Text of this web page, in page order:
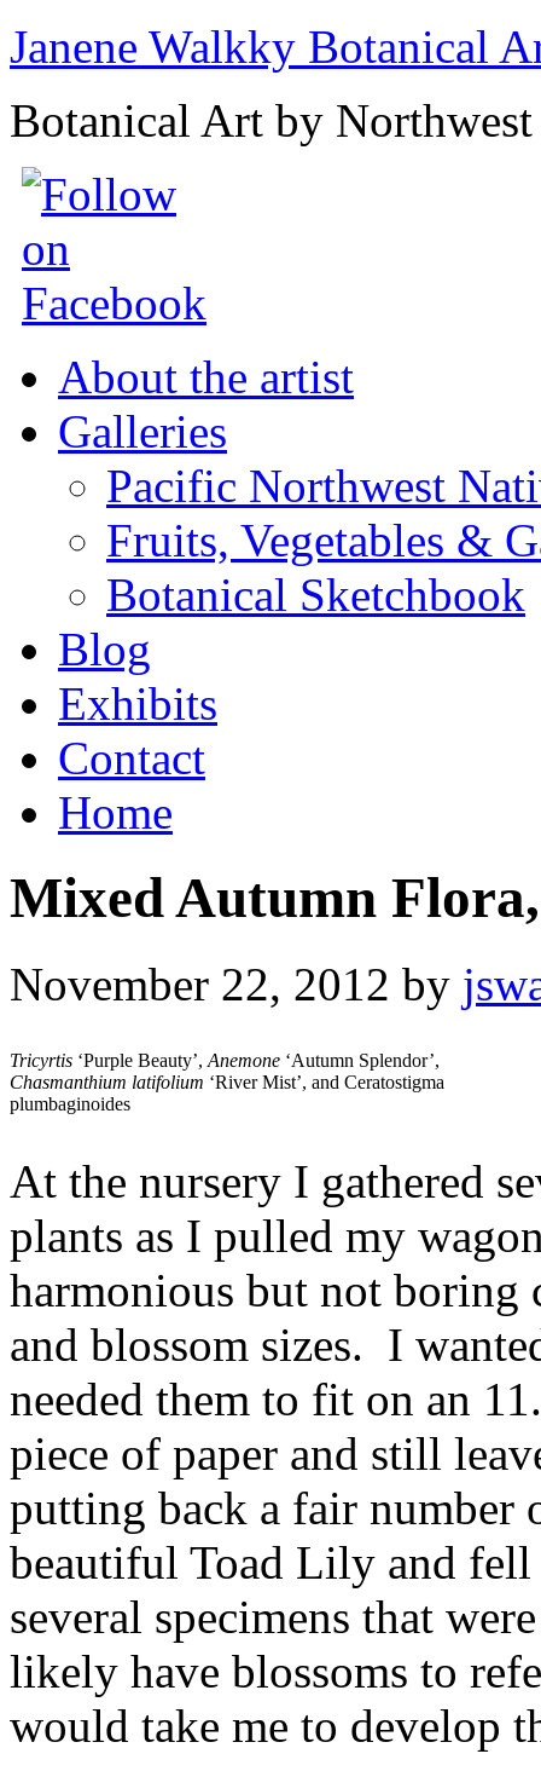
Janene Walkky Botanical
Botanical Art by
About the artist
Galleries
Pacific Northwest
Fruits, Vegetables &
Botanical Sketchbook
Blog
Exhibits
Contact
Home
Mixed Autumn
November 22, 2012 by
Tricyrtis ‘Purple Beauty’, Anemone ‘Autumn Splendor’,
Chasmanthium latifolium ‘River Mist’, and Ceratostigma
plumbaginoides
At the nursery I gathered
plants as I pulled my
harmonious but not boring
and blossom sizes. I
needed them to fit on an
piece of paper and still
putting back a fair number
beautiful Toad Lily and
several specimens that
likely have blossoms to
would take me to develop